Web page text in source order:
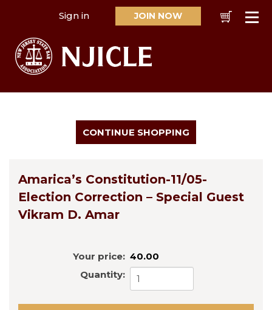
Sign in JOIN NOW Cart
Amarica’s Constitution-11/05-
Election Correction – Special Guest
Vikram D. Amar
Your price: 40.00
Quantity: